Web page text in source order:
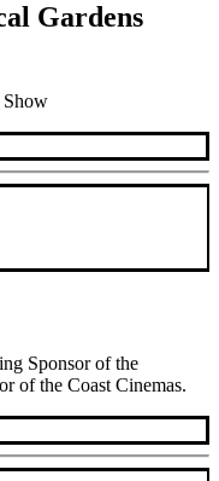
Gardens
Show
Sponsor of the
of the Coast Cinemas.